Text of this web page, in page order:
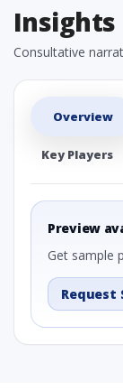
Insights
Consultative
Overview
Key Players
Preview
Get sample
Request